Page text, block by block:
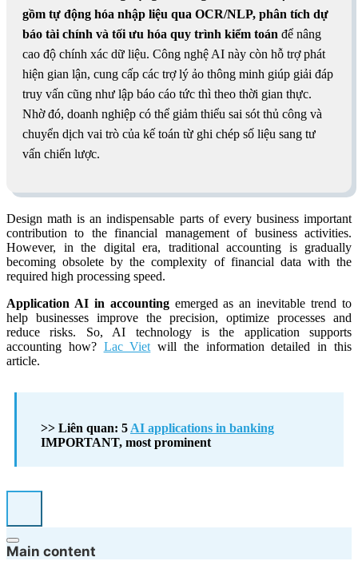
gồm tự động hóa nhập liệu qua OCR/NLP, phân tích dự
báo tài chính và tối ưu hóa quy trình kiểm toán để nâng
cao độ chính xác dữ liệu. Công nghệ AI này còn hỗ trợ phát
hiện gian lận, cung cấp các trợ lý ảo thông minh giúp giải đáp
truy vấn cũng như lập báo cáo tức thì theo thời gian thực.
Nhờ đó, doanh nghiệp có thể giảm thiểu sai sót thủ công và
chuyển dịch vai trò của kế toán từ ghi chép số liệu sang tư
vấn chiến lược.
Design math is an indispensable parts of every business important
contribution to the financial management of business activities.
However, in the digital era, traditional accounting is gradually
becoming obsolete by the complexity of financial data with the
required high processing speed.
Application AI in accountingemerged as an inevitable trend to
help businesses improve the precision, optimize processes and
reduce risks. So, AI technology is the application supports
accounting how? Lac Vietwill the information detailed in this
article.
>> Liên quan: 5AI applications in banking
IMPORTANT, most prominent
Main content